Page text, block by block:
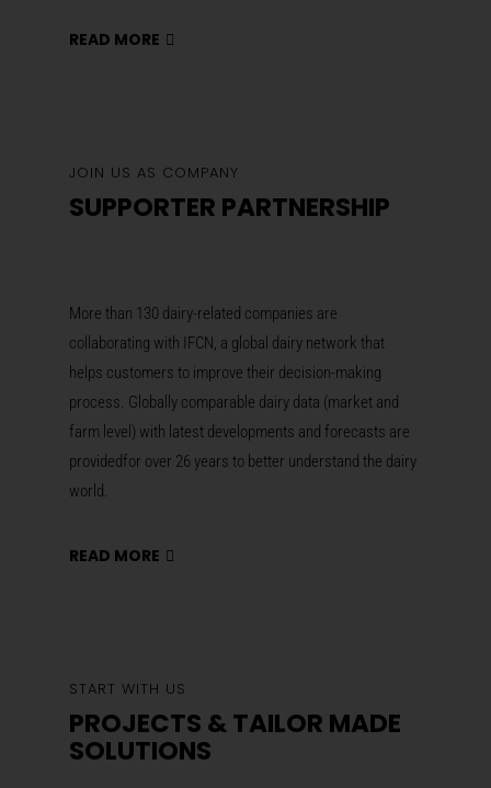
READ MORE
JOIN US AS COMPANY
SUPPORTER PARTNERSHIP
More than 130 dairy-related companies are
collaborating with IFCN, a global dairy network that
helps customersto improve their decision-making
process. Globally comparable dairy data (market and
farm level) with latest developments and forecasts are
providedfor over 26 years to better understand the dairy
world.
READ MORE
START WITH US
PROJECTS & TAILOR MADE
SOLUTIONS